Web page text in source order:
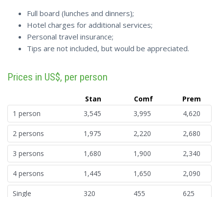
Full board (lunches and dinners);
Hotel charges for additional services;
Personal travel insurance;
Tips are not included, but would be appreciated.
Prices in US$, per person
Stan Comf
Prem
1 person
3,545 3,995 4,620
2 persons 1,975 2,220 2,680
3 persons 1,680 1,900 2,340
4 persons 1,445 1,650 2,090
Single 320 455 625